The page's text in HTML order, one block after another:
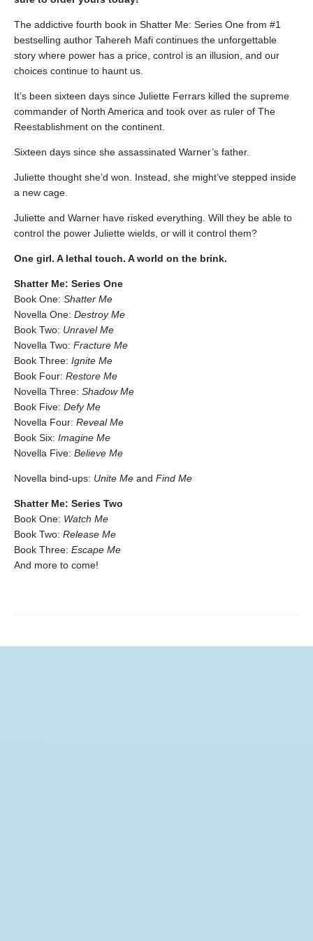
The addictive fourth book in Shatter Me: Series One from #1
bestselling author Tahereh Mafi continues the unforgettable
story where power has a price, control is an illusion, and our
choices continue to haunt us.
It’s been sixteen days since Juliette Ferrars killed the supreme
commander of North America and took over as ruler of The
Reestablishment on the continent.
Sixteen days since she assassinated Warner’s father.
Juliette thought she’d won. Instead, she might’ve stepped inside
a new cage.
Juliette and Warner have risked everything. Will they be able to
control the power Juliette wields, or will it control them?
One girl. A lethal touch. A world on the brink.
Shatter Me: Series One
Book One: Shatter Me
Novella One: Destroy Me
Book Two: Unravel Me
Novella Two: Fracture Me
Book Three: Ignite Me
Book Four: Restore Me
Novella Three: Shadow Me
Book Five: Defy Me
Novella Four: Reveal Me
Book Six: Imagine Me
Novella Five: Believe Me
Novella bind-ups: Unite Me and Find Me
Shatter Me: Series Two
Book One: Watch Me
Book Two: Release Me
Book Three: Escape Me
And more to come!